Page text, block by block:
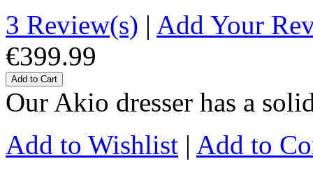
3 Review(s) | Add Your
€399.99
Add to Cart
Our Akio dresser has a
Add to Wishlist | Add to